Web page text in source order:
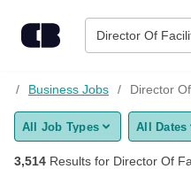
Director Of
Find Jobs
Upload Resume
Business Jobs Director
All Job Types All Dates
3,514 Results for Director Of